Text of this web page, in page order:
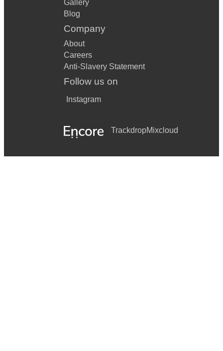
Gallery
Blog
Company
About
Careers
Anti-Slavery Statement
Follow us on
Instagram
TrackdropMixcloud